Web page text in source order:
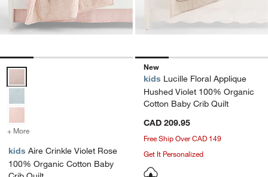
Aire Crinkle Violet Rose 100% Organic Cotton Baby Crib Quilt
+ More
kids Aire Crinkle Violet Rose
100% Organic Cotton Baby
New
kids Lucille Floral Applique
Hushed Violet 100% Organic
Cotton Baby Crib Quilt
CAD 209.95
Free Ship Over CAD 149
Get It Personalized